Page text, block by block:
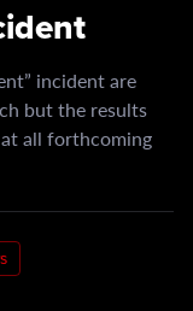
incident are
but the results
all forthcoming